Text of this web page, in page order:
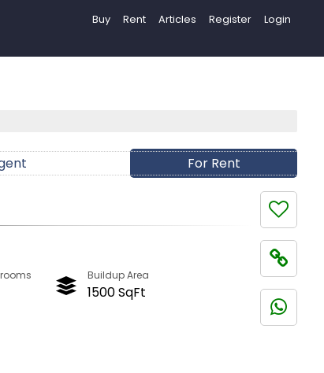
Buy Rent Articles Register Login
For Rent
Buildup Area
1500 SqFt